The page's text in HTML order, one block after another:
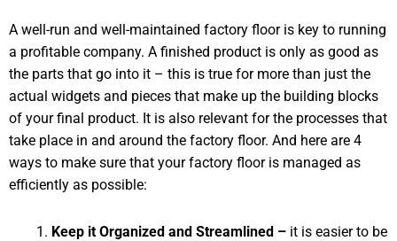
A well-run and well-maintained factory floor is key to running
a profitable company. A finished product is only as good as
the parts that go into it – this is true for more than just the
actual widgets and pieces that make up the building blocks
of your final product. It is also relevant for the processes that
take place in and around the factory floor. And here are 4
ways to make sure that your factory floor is managed as
efficiently as possible:
Keep it Organized and Streamlined – it is easier to be